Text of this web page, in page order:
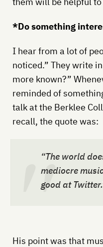
*Do something
I hear from a lot of
noticed.” They write
more known?”
reminded of
talk at the Berklee
recall, the quote was:
“The world
mediocre
good at
His point was that